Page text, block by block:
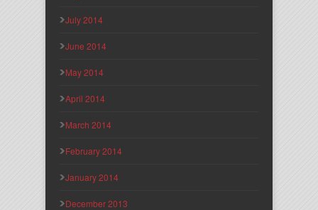
July 2014
June 2014
May 2014
April 2014
March 2014
February 2014
January 2014
December 2013